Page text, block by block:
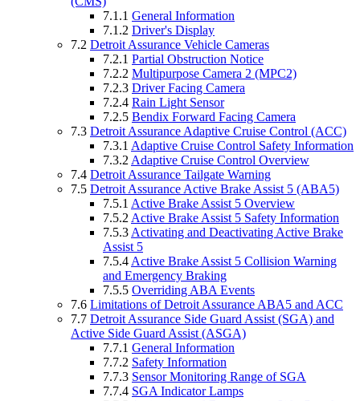
7.1.1 General Information
7.1.2 Driver's Display
7.2 Detroit Assurance Vehicle Cameras
7.2.1 Partial Obstruction Notice
7.2.2 Multipurpose Camera 2 (MPC2)
7.2.3 Driver Facing Camera
7.2.4 Rain Light Sensor
7.2.5 Bendix Forward Facing Camera
7.3 Detroit Assurance Adaptive Cruise Control (ACC)
7.3.1 Adaptive Cruise Control Safety Information
7.3.2 Adaptive Cruise Control Overview
7.4 Detroit Assurance Tailgate Warning
7.5 Detroit Assurance Active Brake Assist 5 (ABA5)
7.5.1 Active Brake Assist 5 Overview
7.5.2 Active Brake Assist 5 Safety Information
7.5.3 Activating and Deactivating Active Brake
Assist 5
7.5.4 Active Brake Assist 5 Collision Warning
and Emergency Braking
7.5.5 Overriding ABA Events
7.6 Limitations of Detroit Assurance ABA5 and ACC
7.7 Detroit Assurance Side Guard Assist (SGA) and
Active Side Guard Assist (ASGA)
7.7.1 General Information
7.7.2 Safety Information
7.7.3 Sensor Monitoring Range of SGA
7.7.4 SGA Indicator Lamps